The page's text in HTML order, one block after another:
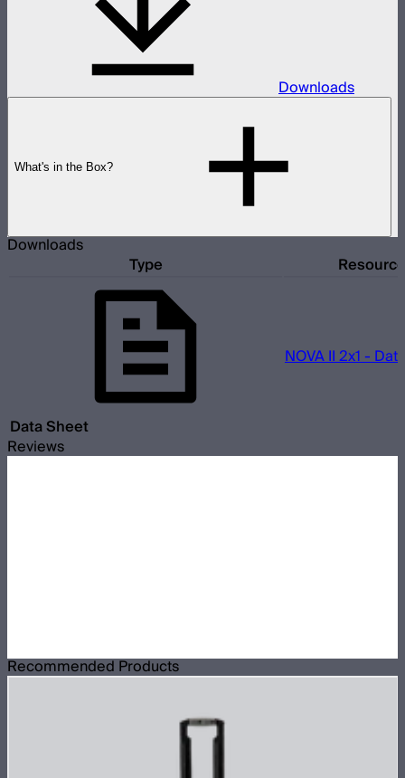
Downloads
What's in the Box?
Downloads
Type Resource
Data Sheet
NOVA II 2x1 -
Reviews
Recommended Products